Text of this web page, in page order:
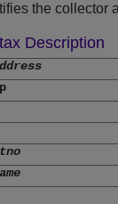
the collector
Description